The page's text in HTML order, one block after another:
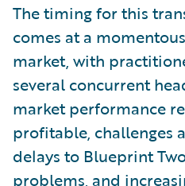
The timing for this
comes at a
market, with
several concurrent
market performance
profitable, challenges
delays to Blueprint
problems, and